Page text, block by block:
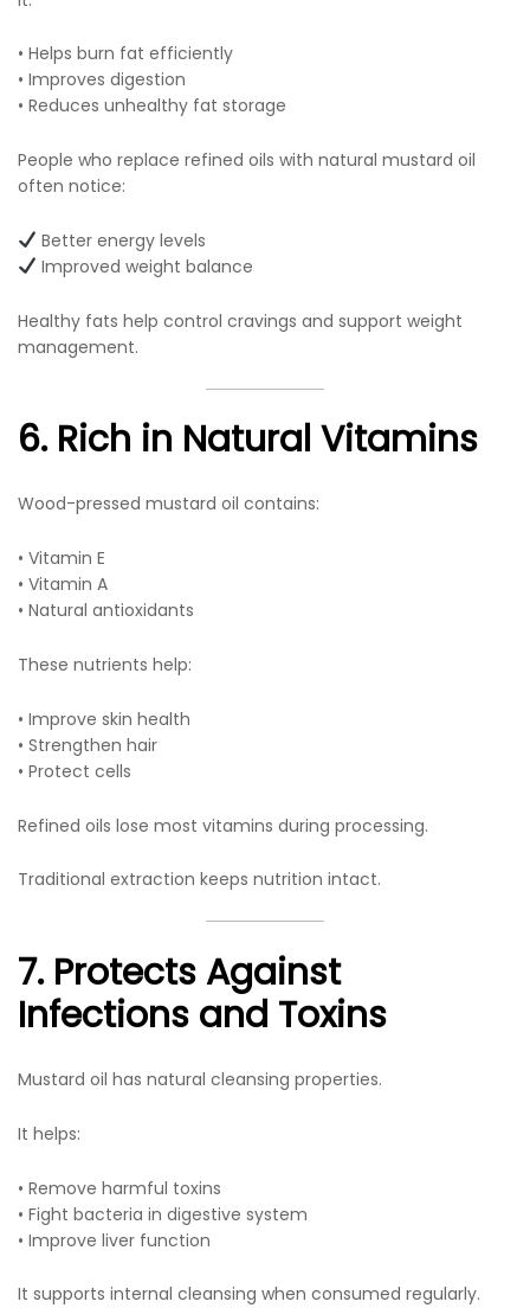
• Helps burn fat efficiently
• Improves digestion
• Reduces unhealthy fat storage
People who replace refined oils with natural mustard oil
often notice:
Better energy levels
Improved weight balance
Healthy fats help control cravings and support weight
management.
6. Rich in Natural Vitamins
Wood-pressed mustard oil contains:
• Vitamin E
• Vitamin A
• Natural antioxidants
These nutrients help:
• Improve skin health
• Strengthen hair
• Protect cells
Refined oils lose most vitamins during processing.
Traditional extraction keeps nutrition intact.
7. Protects Against
Infections and Toxins
Mustard oil has natural cleansing properties.
It helps:
• Remove harmful toxins
• Fight bacteria in digestive system
• Improve liver function
It supports internal cleansing when consumed regularly.